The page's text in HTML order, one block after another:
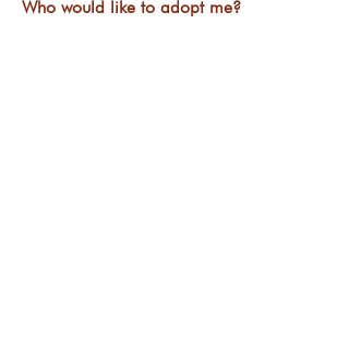
Who would like to adopt me?